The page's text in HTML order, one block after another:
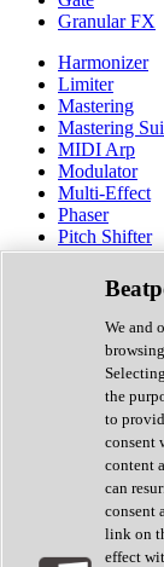
Granular FX
Harmonizer
Limiter
Mastering
Mastering
MIDI Arp
Modulator
Multi-Effect
Phaser
Pitch Shifter
Preamp
Randomiser
Reverb
Saturation
Sequencer
Spectral
Stereo Width
Surround
Tape
Transient
Tremolo
Vibrato
Vocal
Vocoder
We and
the
to
consent
content
can
consent
link on
effect